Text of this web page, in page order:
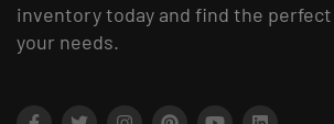
inventory today and find the
your needs.